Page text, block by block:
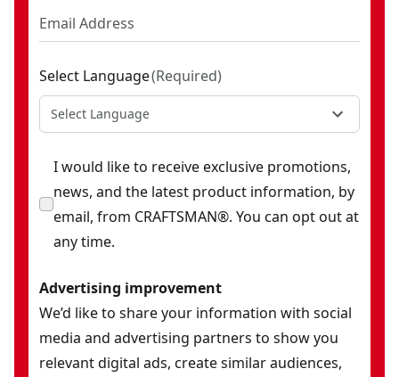
Select Language(Required)
Select Language
I would like to receive exclusive promotions,
news, and the latest product information, by
email, from CRAFTSMAN®. You can opt out at
any time.
Advertising improvement
We’d like to share your information with social
media and advertising partners to show you
relevant digital ads, create similar audiences,